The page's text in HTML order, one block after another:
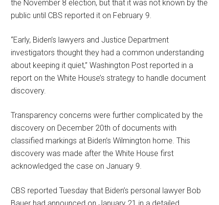
the November 8 election, but that it was not known by the
public until CBS reported it on February 9.
“Early, Biden’s lawyers and Justice Department
investigators thought they had a common understanding
about keeping it quiet,” Washington Post reported in a
report on the White House’s strategy to handle document
discovery.
Transparency concerns were further complicated by the
discovery on December 20th of documents with
classified markings at Biden’s Wilmington home. This
discovery was made after the White House first
acknowledged the case on January 9.
CBS reported Tuesday that Biden’s personal lawyer Bob